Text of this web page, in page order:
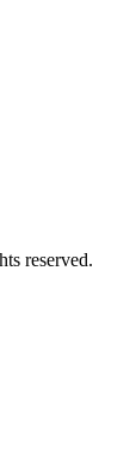
reserved.